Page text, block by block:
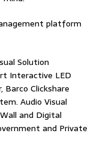
platform
Solution
Interactive LED
Barco Clickshare
Audio Visual
and Digital
and Private